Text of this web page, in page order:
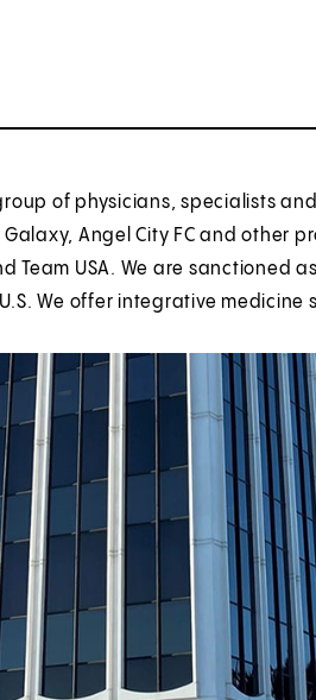
of physicians, specialists
Angel City FC and other
Team USA. We are sanctioned
We offer integrative